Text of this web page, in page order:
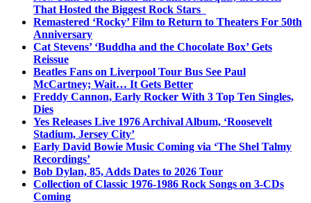
That Hosted the Biggest Rock Stars
Remastered ‘Rocky’ Film to Return to Theaters For 50th
Anniversary
Cat Stevens’ ‘Buddha and the Chocolate Box’ Gets
Reissue
Beatles Fans on Liverpool Tour Bus See Paul
McCartney; Wait… It Gets Better
Freddy Cannon, Early Rocker With 3 Top Ten Singles,
Dies
Yes Releases Live 1976 Archival Album, ‘Roosevelt
Stadium, Jersey City’
Early David Bowie Music Coming via ‘The Shel Talmy
Recordings’
Bob Dylan, 85, Adds Dates to 2026 Tour
Collection of Classic 1976-1986 Rock Songs on 3-CDs
Coming